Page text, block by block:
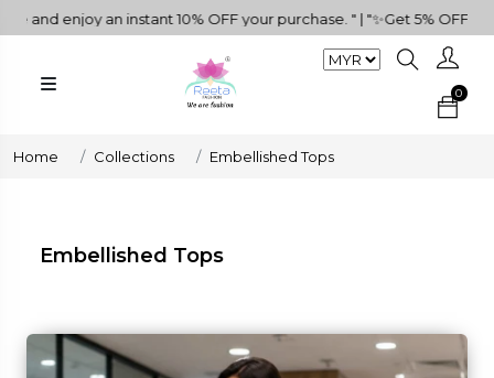
your purchase. " | "✨Get 5% OFF on RM500+ Purchases!🌺🎁" |
0
Home Collections Embellished Tops
Embellished Tops